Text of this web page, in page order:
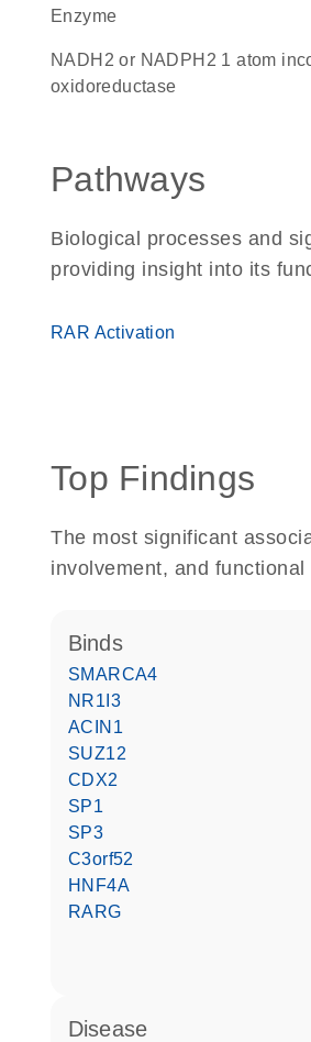
enzyme
NADH2 or NADPH2 1 atom incorporation:oxygen
oxidoreductase
Pathways
Biological processes and
providing insight into its
RAR Activation
Top Findings
The most significant
involvement, and
binds
SMARCA4
NR1I3
ACIN1
SUZ12
CDX2
SP1
SP3
C3orf52
HNF4A
RARG
disease